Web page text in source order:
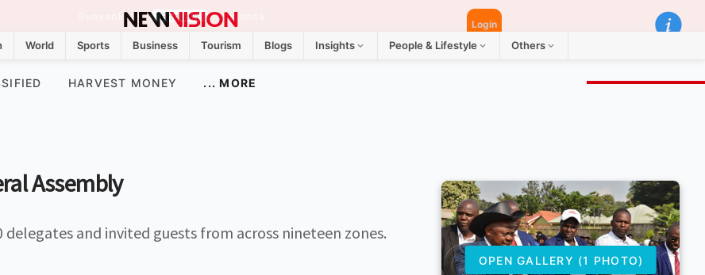
Runyankole English Luganda
Login
World Sports Business Tourism Blogs Insights People & Lifestyle Others
HARVEST MONEY ... MORE
Assembly
and invited guests from across nineteen zones.
OPEN GALLERY (1 PHOTO)